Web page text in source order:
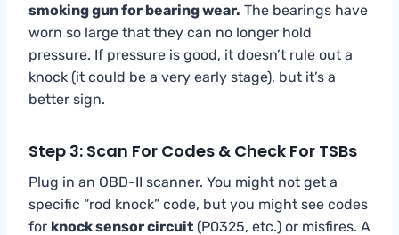
smoking gun for bearing wear. The bearings have
worn so large that they can no longer hold
pressure. If pressure is good, it doesn’t rule out a
knock (it could be a very early stage), but it’s a
better sign.
Step 3: Scan For Codes & Check For TSBs
Plug in an OBD-II scanner. You might not get a
specific “rod knock” code, but you might see codes
for knock sensor circuit (P0325, etc.) or misfires. A